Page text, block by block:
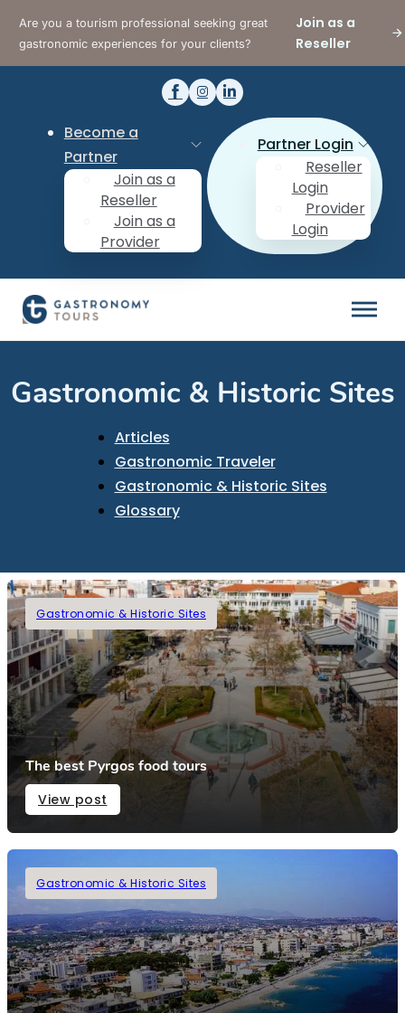
Are you a tourism professional seeking great
gastronomic experiences for your clients?
Join as a
Reseller
Become a
Partner
Join as a
Reseller
Join as a
Provider
Partner Login
Reseller
Login
Provider
Login
Gastronomic & Historic Sites
Articles
Gastronomic Traveler
Gastronomic & Historic Sites
Glossary
Gastronomic & Historic Sites
The best Pyrgos food tours
View post
Gastronomic & Historic Sites